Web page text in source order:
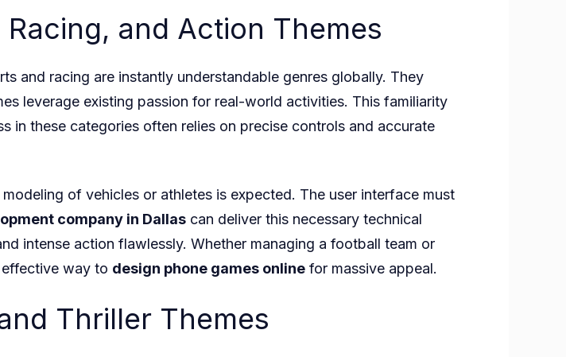
and Action Themes
and racing are instantly understandable genres globally. They
leverage existing passion for real-world activities. This familiarity
in these categories often relies on precise controls and accurate
of vehicles or athletes is expected. The user interface must
company in Dallas can deliver this necessary technical
intense action flawlessly. Whether managing a football team or
effective way to design phone games online for massive appeal.
Thriller Themes